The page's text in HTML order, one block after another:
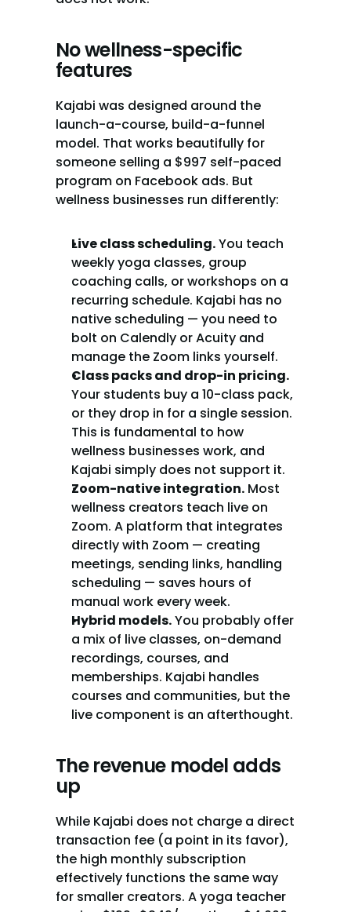
No wellness-specific
features
Kajabi was designed around the
launch-a-course, build-a-funnel
model. That works beautifully for
someone selling a $997 self-paced
program on Facebook ads. But
wellness businesses run differently:
Live class scheduling. You teach
weekly yoga classes, group
coaching calls, or workshops on a
recurring schedule. Kajabi has no
native scheduling — you need to
bolt on Calendly or Acuity and
manage the Zoom links yourself.
Class packs and drop-in pricing.
Your students buy a 10-class pack,
or they drop in for a single session.
This is fundamental to how
wellness businesses work, and
Kajabi simply does not support it.
Zoom-native integration. Most
wellness creators teach live on
Zoom. A platform that integrates
directly with Zoom — creating
meetings, sending links, handling
scheduling — saves hours of
manual work every week.
Hybrid models. You probably offer
a mix of live classes, on-demand
recordings, courses, and
memberships. Kajabi handles
courses and communities, but the
live component is an afterthought.
The revenue model adds
up
While Kajabi does not charge a direct
transaction fee (a point in its favor),
the high monthly subscription
effectively functions the same way
for smaller creators. A yoga teacher